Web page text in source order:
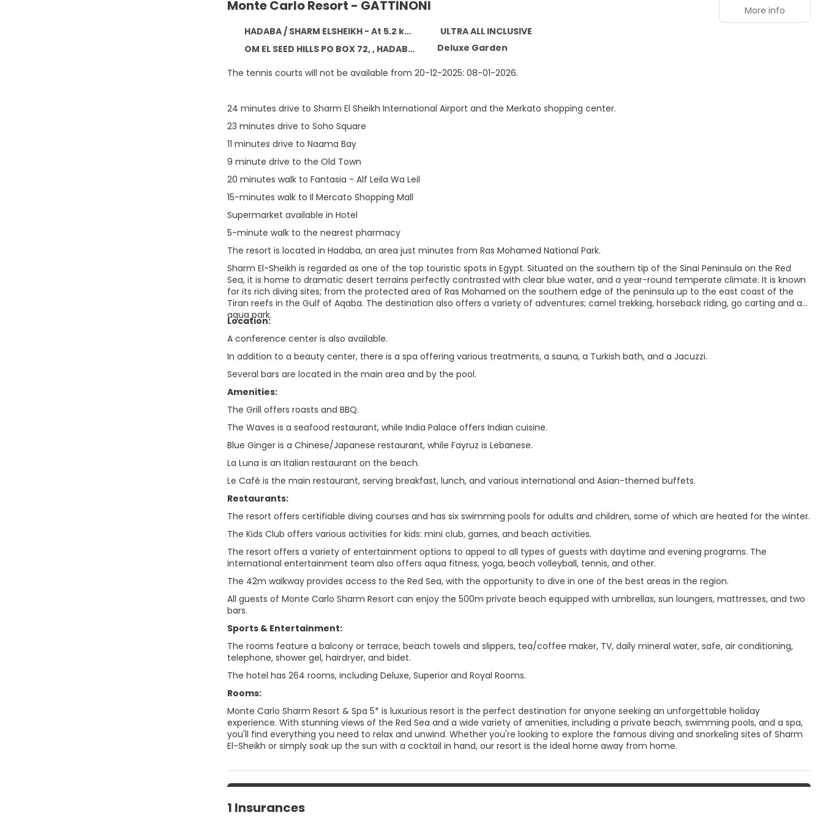
Monte Carlo Resort - GATTINONI
HADABA / SHARM ELSHEIKH - At 5.2 km from the centre
ULTRA ALL INCLUSIVE
OM EL SEED HILLS PO BOX 72, , HADABA / SHARM ELSHEIKH 46628
Deluxe Garden
Monte Carlo Sharm Resort & Spa 5* is luxurious resort is the perfect destination for anyone seeking an unforgettable holiday
experience. With stunning views of the Red Sea and a wide variety of amenities, including a private beach, swimming pools, and a spa,
you'll find everything you need to relax and unwind. Whether you're looking to explore the famous diving and snorkeling sites of Sharm
El-Sheikh or simply soak up the sun with a cocktail in hand, our resort is the ideal home away from home.
Rooms:
The hotel has 264 rooms, including Deluxe, Superior and Royal Rooms.
The rooms feature a balcony or terrace, beach towels and slippers, tea/coffee maker, TV, daily mineral water, safe, air conditioning,
telephone, shower gel, hairdryer, and bidet.
Sports & Entertainment:
All guests of Monte Carlo Sharm Resort can enjoy the 500m private beach equipped with umbrellas, sun loungers, mattresses, and two
bars.
The 42m walkway provides access to the Red Sea, with the opportunity to dive in one of the best areas in the region.
The resort offers a variety of entertainment options to appeal to all types of guests with daytime and evening programs. The
international entertainment team also offers aqua fitness, yoga, beach volleyball, tennis, and other.
The Kids Club offers various activities for kids: mini club, games, and beach activities.
The resort offers certifiable diving courses and has six swimming pools for adults and children, some of which are heated for the winter.
Restaurants:
Le Café is the main restaurant, serving breakfast, lunch, and various international and Asian-themed buffets.
La Luna is an Italian restaurant on the beach.
Blue Ginger is a Chinese/Japanese restaurant, while Fayruz is Lebanese.
The Waves is a seafood restaurant, while India Palace offers Indian cuisine.
The Grill offers roasts and BBQ.
Amenities:
Several bars are located in the main area and by the pool.
In addition to a beauty center, there is a spa offering various treatments, a sauna, a Turkish bath, and a Jacuzzi.
A conference center is also available.
Location:
Sharm El-Sheikh is regarded as one of the top touristic spots in Egypt. Situated on the southern tip of the Sinai Peninsula on the Red
Sea, it is home to dramatic desert terrains perfectly contrasted with clear blue water, and a year-round temperate climate. It is known
for its rich diving sites; from the protected area of Ras Mohamed on the southern edge of the peninsula up to the east coast of the
Tiran reefs in the Gulf of Aqaba. The destination also offers a variety of adventures; camel trekking, horseback riding, go carting and an
aqua park.
The resort is located in Hadaba, an area just minutes from Ras Mohamed National Park.
5-minute walk to the nearest pharmacy
Supermarket available in Hotel
15-minutes walk to Il Mercato Shopping Mall
20 minutes walk to Fantasia - Alf Leila Wa Leil
9 minute drive to the Old Town
11 minutes drive to Naama Bay
23 minutes drive to Soho Square
24 minutes drive to Sharm El Sheikh International Airport and the Merkato shopping center.
The tennis courts will not be available from 20-12-2025: 08-01-2026.
More info
1 Insurances